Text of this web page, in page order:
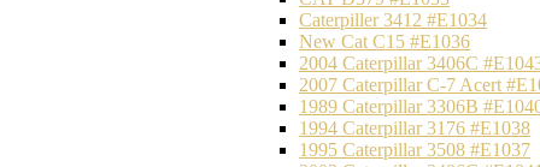
Caterpiller 3412 #E1034
New Cat C15 #E1036
2004 Caterpillar 3406C
2007 Caterpillar C-7 Acert
1989 Caterpillar 3306B
1994 Caterpillar 3176 #E1038
1995 Caterpillar 3508 #E1037